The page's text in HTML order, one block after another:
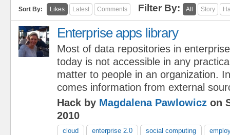
Sort By: Likes Latest Comments Filter By: All Story
Enterprise apps library
Most of data repositories in
today is not accessible in any
matter to people in an organization.
comes information from external
Hack by Magdalena Pawlowicz on
2010
cloud enterprise 2.0 social computing